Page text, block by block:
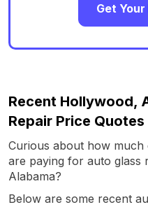
Get
Recent Hollywood,
Repair Price Quotes
Curious about how much
are paying for auto glass
Alabama?
Below are some recent